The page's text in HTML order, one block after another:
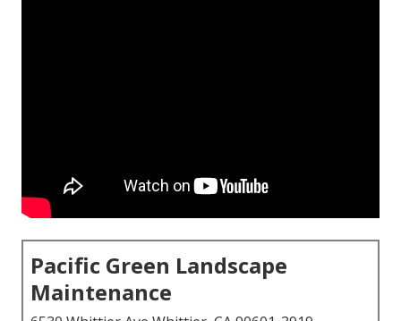
Pacific Green Landscape
Maintenance